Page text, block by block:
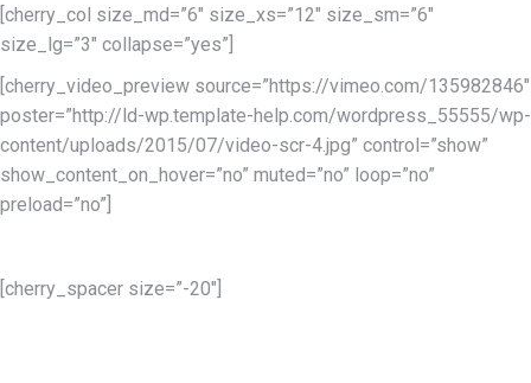
[cherry_col size_md=”6″ size_xs=”12″ size_sm=”6″
size_lg=”3″ collapse=”yes”]
[cherry_video_preview source=”https://vimeo.com/135982846″
poster=”http://ld-wp.template-help.com/wordpress_55555/wp-
content/uploads/2015/07/video-scr-4.jpg” control=”show”
show_content_on_hover=”no” muted=”no” loop=”no”
preload=”no”]
[cherry_spacer size=”-20″]